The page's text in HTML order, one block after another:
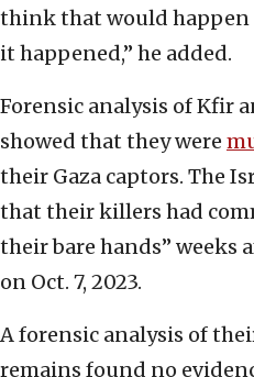
think that would happen
it happened,” he added.
Forensic analysis of Kfir
showed that they were
their Gaza captors. The
that their killers had
their bare hands” weeks
on Oct. 7, 2023.
A forensic analysis of
remains found no